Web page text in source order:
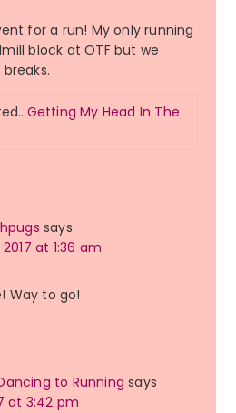
for a run! My only running
block at OTF but we
Getting My Head In The
says
at 1:36 am
Way to go!
to Running says
at 3:42 pm